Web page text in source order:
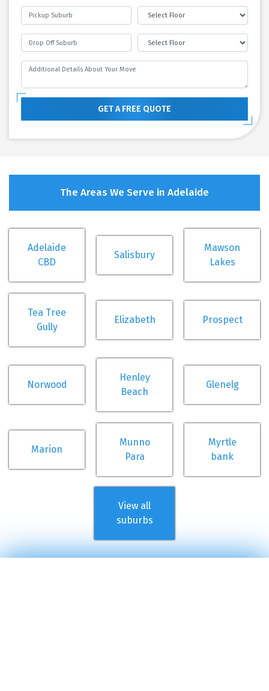
GET A FREE QUOTE
The Areas We Serve in Adelaide
Adelaide
CBD
Salisbury
Mawson
Lakes
Tea Tree
Gully
Elizabeth Prospect
Norwood
Henley
Beach
Glenelg
Marion
Munno
Para
Myrtle
bank
View all
suburbs